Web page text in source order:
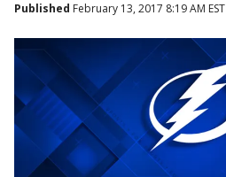
Published February 13, 2017 8:19 AM EST